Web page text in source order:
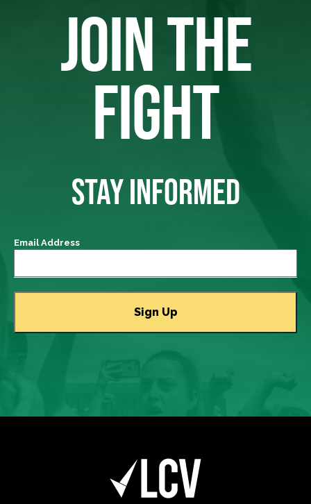
JOIN THE
FIGHT
STAY INFORMED
Email Address